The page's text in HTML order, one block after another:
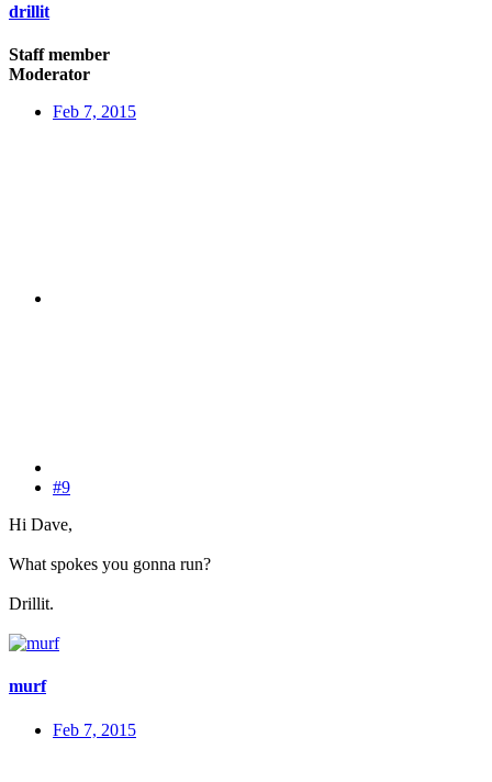
drillit
Staff member
Moderator
Feb 7, 2015
#9
Hi Dave,
What spokes you gonna run?
Drillit.
murf
Feb 7, 2015